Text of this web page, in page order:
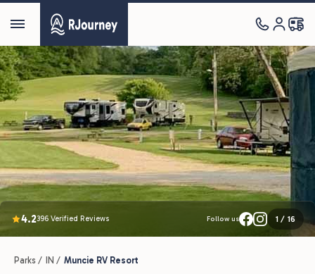
4.2396 Verified Reviews Follow us 1/ 16
Parks / IN / Muncie RV Resort